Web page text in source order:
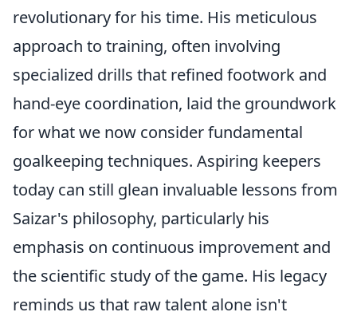
revolutionary for his time. His meticulous
approach to training, often involving
specialized drills that refined footwork and
hand-eye coordination, laid the groundwork
for what we now consider fundamental
goalkeeping techniques. Aspiring keepers
today can still glean invaluable lessons from
Saizar's philosophy, particularly his
emphasis on continuous improvement and
the scientific study of the game. His legacy
reminds us that raw talent alone isn't